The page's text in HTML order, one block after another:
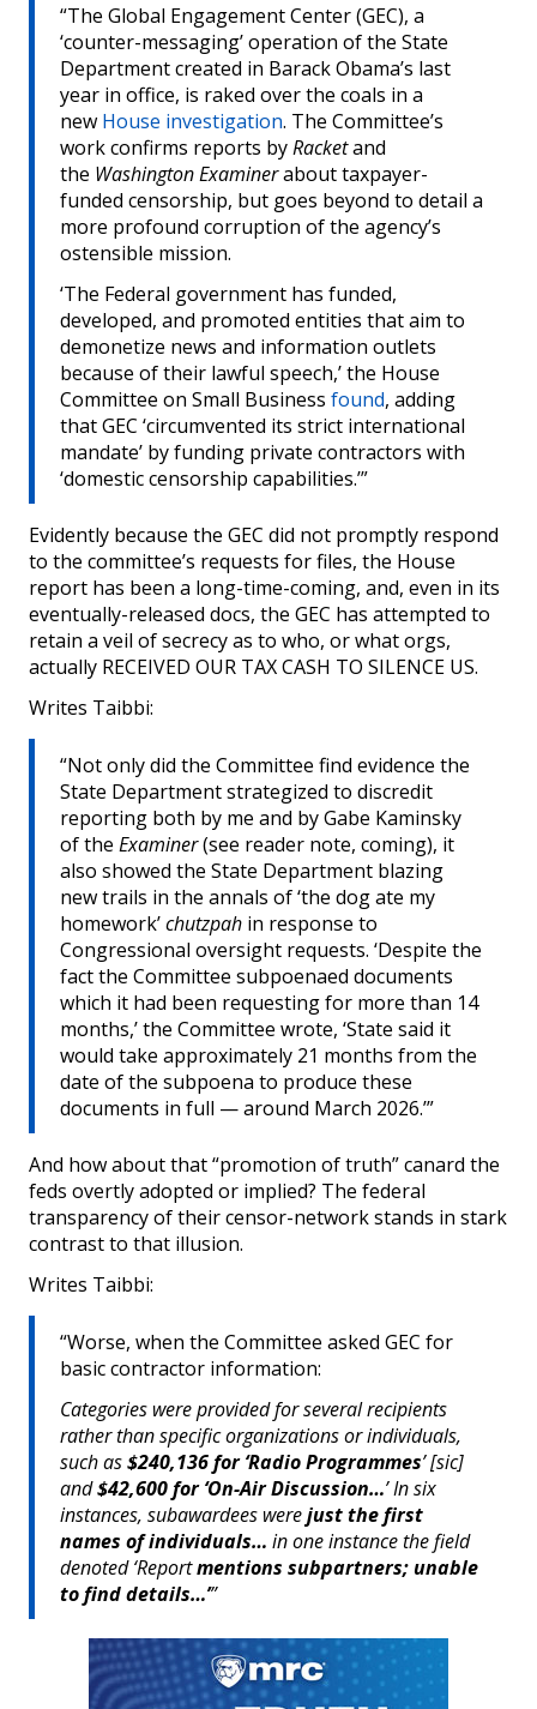
“The Global Engagement Center (GEC), a
‘counter-messaging’ operation of the State
Department created in Barack Obama’s last
year in office, is raked over the coals in a
new House investigation. The Committee’s
work confirms reports byRacketand
the Washington Examinerabout taxpayer-
funded censorship, but goes beyond to detail a
more profound corruption of the agency’s
ostensible mission.
‘The Federal government has funded,
developed, and promoted entities that aim to
demonetize news and information outlets
because of their lawful speech,’ the House
Committee on Small Business found, adding
that GEC ‘circumvented its strict international
mandate’ by funding private contractors with
‘domestic censorship capabilities.’”
Evidently because the GEC did not promptly respond
to the committee’s requests for files, the House
report has been a long-time-coming, and, even in its
eventually-released docs, the GEC has attempted to
retain a veil of secrecy as to who, or what orgs,
actually RECEIVED OUR TAX CASH TO SILENCE US.
Writes Taibbi:
“Not only did the Committee find evidence the
State Department strategized to discredit
reporting both by me and by Gabe Kaminsky
of the Examiner(see reader note, coming), it
also showed the State Department blazing
new trails in the annals of ‘the dog ate my
homework’chutzpah in response to
Congressional oversight requests. ‘Despite the
fact the Committee subpoenaed documents
which it had been requesting for more than 14
months,’ the Committee wrote, ‘State said it
would take approximately 21 months from the
date of the subpoena to produce these
documents in full — around March 2026.’”
And how about that “promotion of truth” canard the
feds overtly adopted or implied? The federal
transparency of their censor-network stands in stark
contrast to that illusion.
Writes Taibbi:
“Worse, when the Committee asked GEC for
basic contractor information:
Categories were provided for several recipients
rather than specific organizations or individuals,
such as$240,136 for ‘Radio Programmes’ [sic]
and$42,600 for ‘On-Air Discussion…’ In six
instances, subawardees werejust the first
names of individuals… in one instance the field
denoted ‘Reportmentions subpartners; unable
to find details…’”